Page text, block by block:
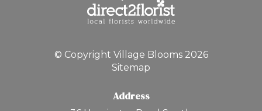
© Copyright Village Blooms 2026
Sitemap
Address